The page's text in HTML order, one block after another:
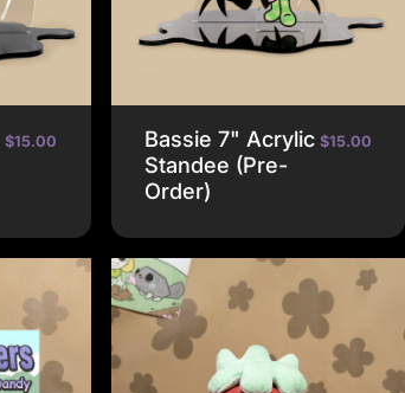
$15.00
Bassie 7" Acrylic
Standee (Pre-
Order)
$15.00